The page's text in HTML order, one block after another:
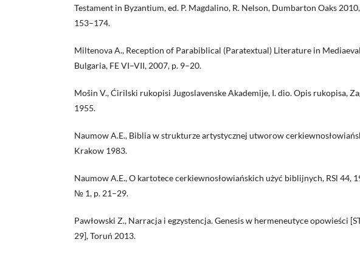
Testament in Byzantium, ed. P. Magdalino, R. Nelson, Dumbarton Oaks
153–174.
Miltenova A., Reception of Parabiblical (Paratextual) Literature in Mediaeval
Bulgaria, FE VI–VII, 2007, p. 9–20.
Mošin V., Ćirilski rukopisi Jugoslavenske Akademije, I. dio. Opis rukopisa,
1955.
Naumow A.E., Biblia w strukturze artystycznej utworow
Krakow 1983.
Naumow A.E., O kartotece cerkiewnosłowiańskich użyć biblijnych, RSl 44,
№ 1, p. 21–29.
Pawłowski Z., Narracja i egzystencja. Genesis w hermeneutyce opowieści
29], Toruń 2013.